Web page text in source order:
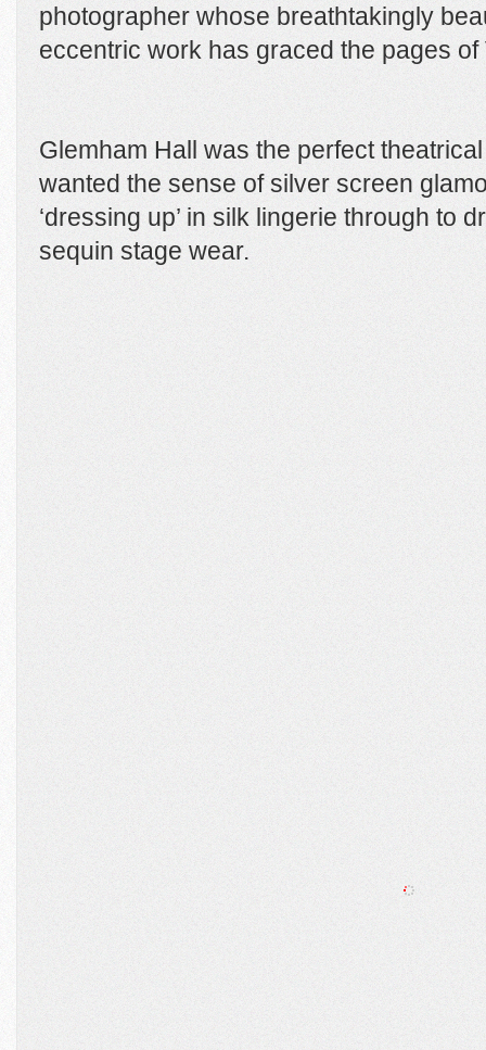
photographer whose breathtakingly
eccentric work has graced the pages
Glemham Hall was the perfect
wanted the sense of silver screen
‘dressing up’ in silk lingerie through to
sequin stage wear.